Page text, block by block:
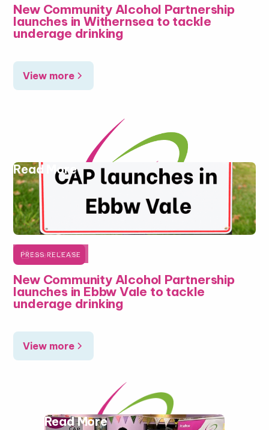
New Community Alcohol Partnership
launches in Withernsea to tackle
underage drinking
View more
Read More
PRESS RELEASE
June 5, 2026
New Community Alcohol Partnership
launches in Ebbw Vale to tackle
underage drinking
View more
Read More